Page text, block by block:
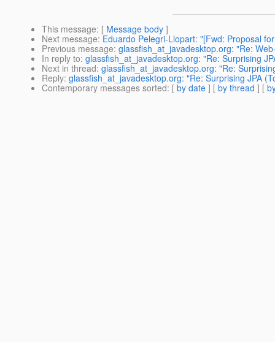
This message: [ Message body ]
Next message: Eduardo Pelegri-Llopart: "[Fwd: Proposal
Previous message: glassfish_at_javadesktop.org: "Re:
In reply to: glassfish_at_javadesktop.org: "Re: Surprising
Next in thread: glassfish_at_javadesktop.org: "Re:
Reply: glassfish_at_javadesktop.org: "Re: Surprising JPA
Contemporary messages sorted: [ by date ] [ by thread ] [